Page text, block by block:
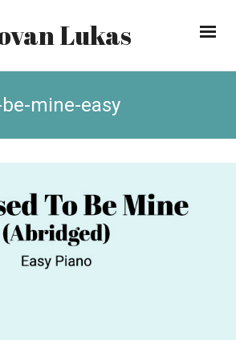
Lukas
mine-easy